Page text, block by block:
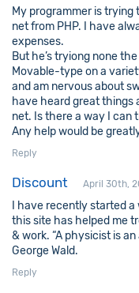
My programmer is trying
net from PHP. I have
expenses.
But he’s tryiong none
Movable-type on a
and am nervous about
have heard great things
net. Is there a way I can
Any help would be
Reply
Discount April 30th,
I have recently started
this site has helped me
& work. “A physicist is
George Wald.
Reply